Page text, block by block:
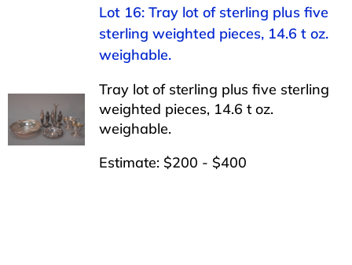
APPRAISALS
ABOUT US
Lot 16: Tray lot of sterling plus five
sterling weighted pieces, 14.6 t oz.
weighable.
Tray lot of sterling plus five sterling
weighted pieces, 14.6 t oz.
weighable.
Estimate: $200 - $400